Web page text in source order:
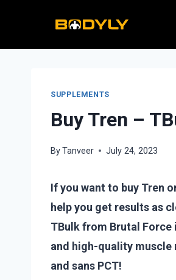
content
SUPPLEMENTS
Buy Tren –
ByTanveer July 24, 2023
If you want to buy Tren
help you get results as
TBulk from Brutal Force
and high-quality
and sans PCT!